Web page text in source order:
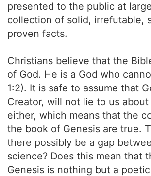
presented to the public at
collection of solid, irrefutable,
proven facts.
Christians believe that the
of God. He is a God who
1:2). It is safe to assume that
Creator, will not lie to us
either, which means that the
the book of Genesis are true.
there possibly be a gap
science? Does this mean that
Genesis is nothing but a